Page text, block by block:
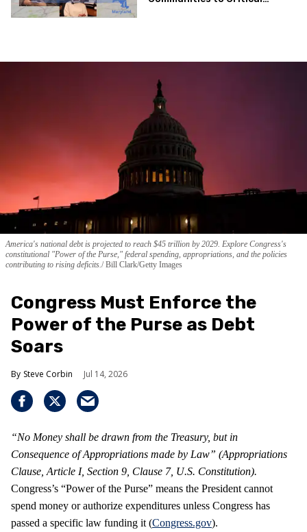
America's national debt is projected to reach $45 trillion by 2029. Explore Congress's
constitutional "Power of the Purse," federal spending, appropriations, and the policies
contributing to rising deficits. Bill Clark/Getty Images
Congress Must Enforce the
Power of the Purse as Debt
Soars
Steve Corbin Jul 14, 2026
“No Money shall be drawn from the Treasury, but in
Consequence of Appropriations made by Law” (Appropriations
Clause, Article I, Section 9, Clause 7, U.S. Constitution).
Congress’s “Power of the Purse” means the President cannot
spend money or authorize expenditures unless Congress has
passed a specific law funding it (Congress.gov).